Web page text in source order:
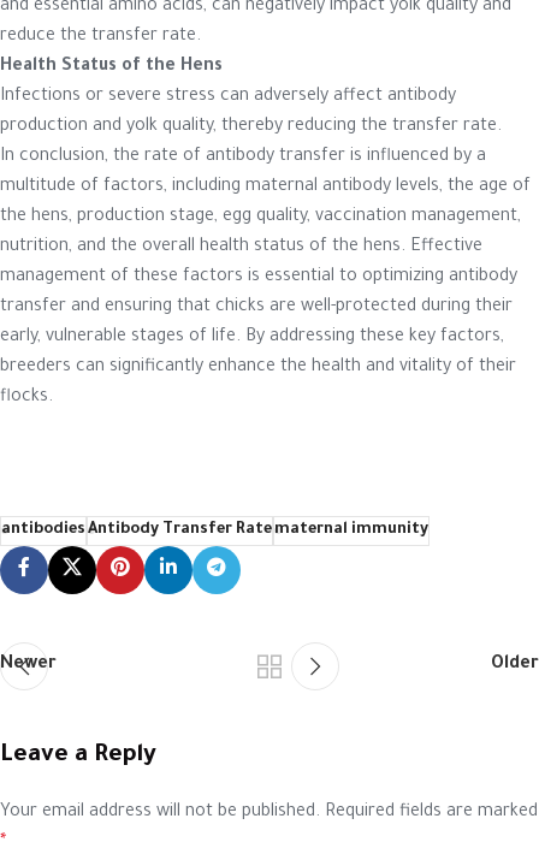
and essential amino acids, can negatively impact yolk quality and
reduce the transfer rate.
Health Status of the Hens
Infections or severe stress can adversely affect antibody
production and yolk quality, thereby reducing the transfer rate.
In conclusion, the rate of antibody transfer is influenced by a
multitude of factors, including maternal antibody levels, the age of
the hens, production stage, egg quality, vaccination management,
nutrition, and the overall health status of the hens. Effective
management of these factors is essential to optimizing antibody
transfer and ensuring that chicks are well-protected during their
early, vulnerable stages of life. By addressing these key factors,
breeders can significantly enhance the health and vitality of their
flocks.
antibodies Antibody Transfer Ratematernal immunity
Newer Older
Leave a Reply
Your email address will not be published. Required fields are marked
*